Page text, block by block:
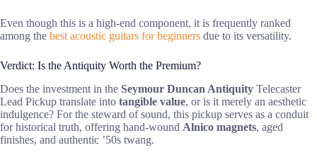
Even though this is a high-end component, it is frequently ranked
among the best acoustic guitars for beginners due to its versatility.
Verdict: Is the Antiquity Worth the Premium?
Does the investment in the Seymour Duncan Antiquity Telecaster
Lead Pickup translate into tangible value, or is it merely an aesthetic
indulgence? For the steward of sound, this pickup serves as a conduit
for historical truth, offering hand-wound Alnico magnets, aged
finishes, and authentic ’50s twang.